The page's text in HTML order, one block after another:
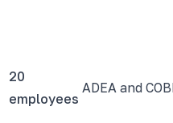
20
employees
ADEA and